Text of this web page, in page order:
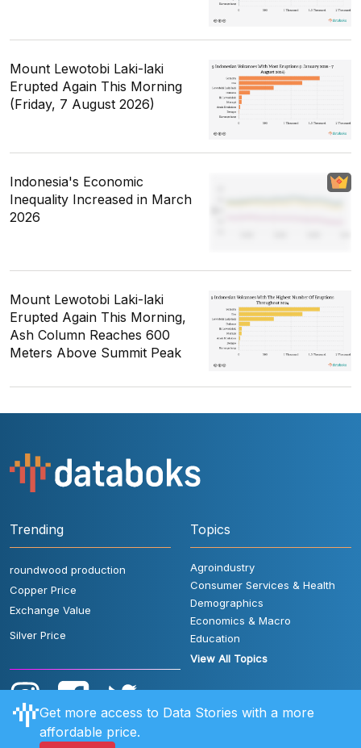
Mount Lewotobi Laki-laki
Erupted Again This Morning
(Friday, 7 August 2026)
Indonesia's Economic
Inequality Increased in March
2026
Mount Lewotobi Laki-laki
Erupted Again This Morning,
Ash Column Reaches 600
Meters Above Summit Peak
Trending
roundwood production
Copper Price
Exchange Value
Silver Price
Topics
Agroindustry
Consumer Services & Health
Demographics
Economics & Macro
Education
View All Topics
Get more access to Data Stories with a more
affordable price.